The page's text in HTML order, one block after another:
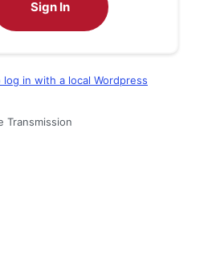
Sign In
in with a local Wordpress
Transmission